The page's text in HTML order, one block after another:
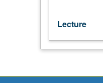
Lecture